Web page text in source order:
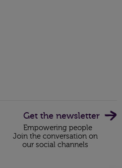
Get the newsletter
Empowering people
Join the conversation on
our social channels